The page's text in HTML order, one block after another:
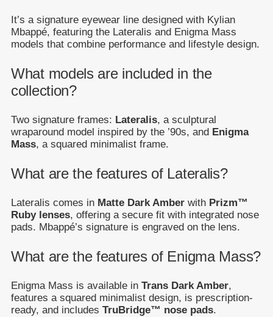
It’s a signature eyewear line designed with Kylian
Mbappé, featuring the Lateralis and Enigma Mass
models that combine performance and lifestyle design.
What models are included in the
collection?
Two signature frames: Lateralis, a sculptural
wraparound model inspired by the ’90s, and Enigma
Mass, a squared minimalist frame.
What are the features of Lateralis?
Lateralis comes in Matte Dark Amber with Prizm™
Ruby lenses, offering a secure fit with integrated nose
pads. Mbappé’s signature is engraved on the lens.
What are the features of Enigma Mass?
Enigma Mass is available in Trans Dark Amber,
features a squared minimalist design, is prescription-
ready, and includes TruBridge™ nose pads.